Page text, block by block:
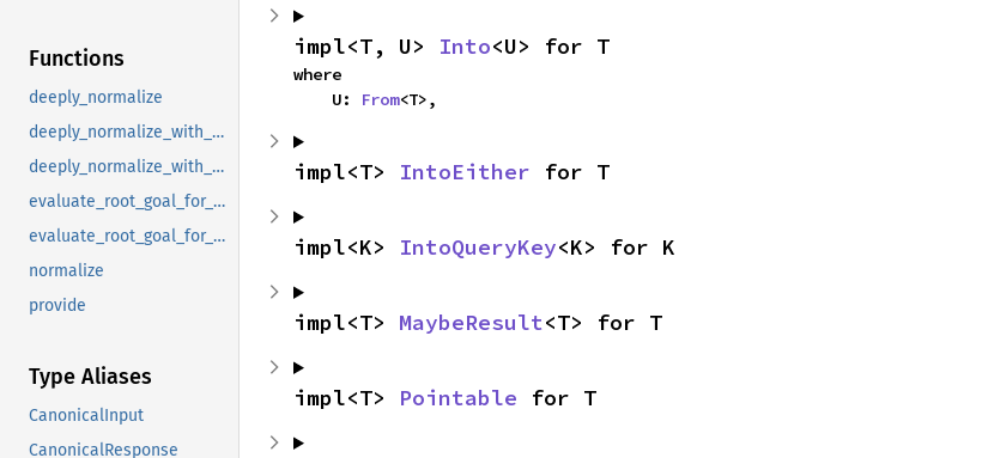
Functions
deeply_normalize
deeply_normalize_with_skipped_universes
deeply_normalize_with_skipped_universes_and_ambiguous_coroutine_goals
evaluate_root_goal_for_proof_tree_raw
evaluate_root_goal_for_proof_tree_raw_provider
normalize
provide
Type Aliases
CanonicalInput
CanonicalResponse
impl<T, U> Into<U> for T
where
    U:
From<T>,
impl<T> IntoEither for T
impl<K> IntoQueryKey<K> for K
impl<T> MaybeResult<T> for T
impl<T> Pointable for T